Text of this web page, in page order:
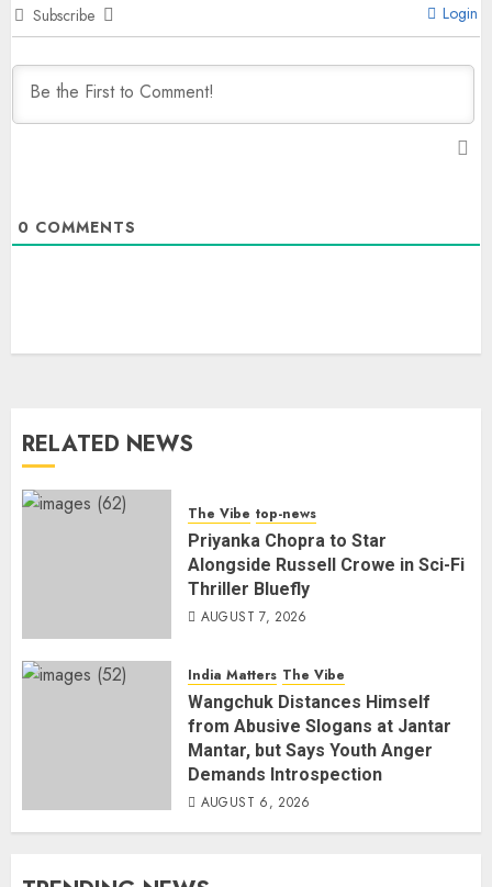
Subscribe Login
0 COMMENTS
RELATED NEWS
The Vibe top-news
Priyanka Chopra to Star
Alongside Russell Crowe in Sci-Fi
Thriller Bluefly
AUGUST 7, 2026
India Matters The Vibe
Wangchuk Distances Himself
from Abusive Slogans at Jantar
Mantar, but Says Youth Anger
Demands Introspection
AUGUST 6, 2026